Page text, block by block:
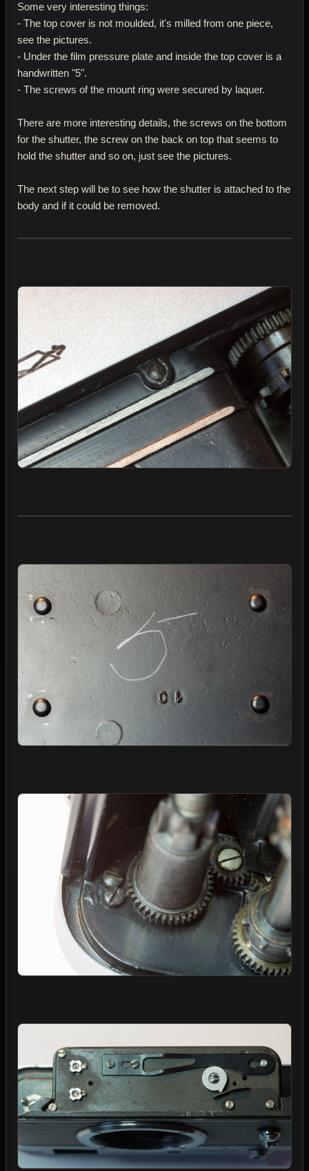
Some very interesting things:
- The top cover is not moulded, it's milled from one piece,
see the pictures.
- Under the film pressure plate and inside the top cover is a
handwritten "5".
- The screws of the mount ring were secured by laquer.
There are more interesting details, the screws on the bottom
for the shutter, the screw on the back on top that seems to
hold the shutter and so on, just see the pictures.
The next step will be to see how the shutter is attached to the
body and if it could be removed.